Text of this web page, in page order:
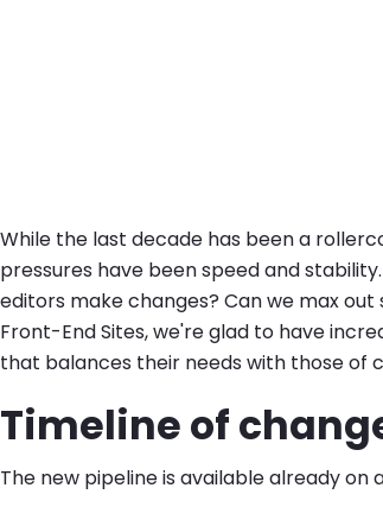
While the last decade has been a
pressures have been speed and
editors make changes? Can we max
Front-End Sites, we're glad to have
that balances their needs with those of
Timeline of
The new pipeline is available already